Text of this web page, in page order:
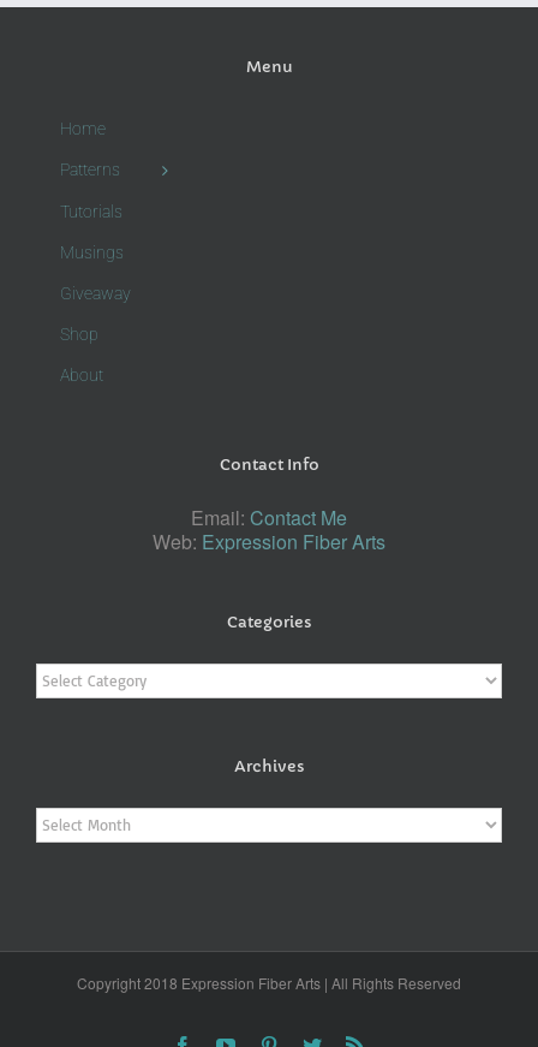
Menu
Home
Patterns
Tutorials
Musings
Giveaway
Shop
About
Contact Info
Email: Contact Me
Web: Expression Fiber Arts
Categories
Categories
Archives
Archives
Copyright 2018 Expression Fiber Arts | All Rights Reserved